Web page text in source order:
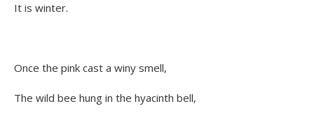
It is winter.
Once the pink cast a winy smell,
The wild bee hung in the hyacinth bell,